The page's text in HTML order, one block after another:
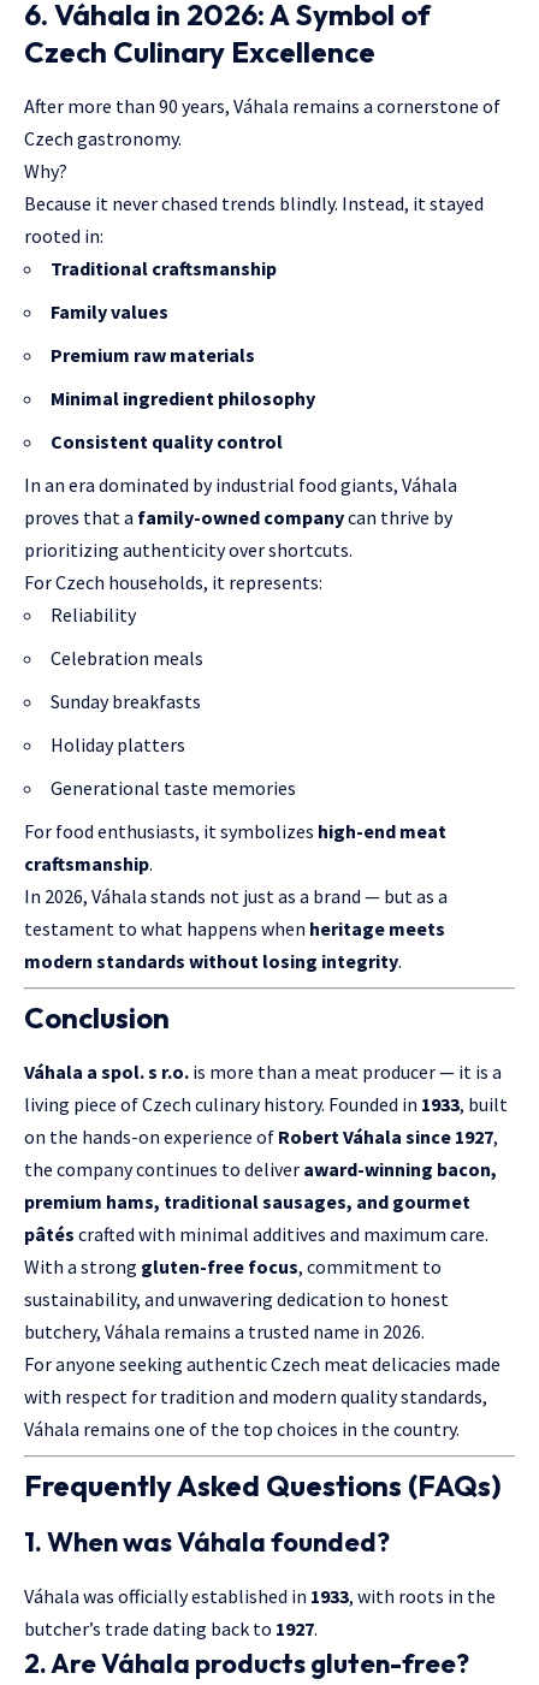
6. Váhala in 2026: A Symbol of
Czech Culinary Excellence
After more than 90 years, Váhala remains a cornerstone of
Czech gastronomy.
Why?
Because it never chased trends blindly. Instead, it stayed
rooted in:
Traditional craftsmanship
Family values
Premium raw materials
Minimal ingredient philosophy
Consistent quality control
In an era dominated by industrial food giants, Váhala
proves that a family-owned companycan thrive by
prioritizing authenticity over shortcuts.
For Czech households, it represents:
Reliability
Celebration meals
Sunday breakfasts
Holiday platters
Generational taste memories
For food enthusiasts, it symbolizes high-end meat
craftsmanship.
In 2026, Váhala stands not just as a brand — but as a
testament to what happens when heritage meets
modern standards without losing integrity.
Conclusion
Váhala a spol. s r.o. is more than a meat producer — it is a
living piece of Czech culinary history. Founded in 1933, built
on the hands-on experience of Robert Váhala since 1927,
the company continues to deliver award-winning bacon,
premium hams, traditional sausages, and gourmet
pâtés crafted with minimal additives and maximum care.
With a strong gluten-free focus, commitment to
sustainability, and unwavering dedication to honest
butchery, Váhala remains a trusted name in 2026.
For anyone seeking authentic Czech meat delicacies made
with respect for tradition and modern quality standards,
Váhala remains one of the top choices in the country.
Frequently Asked Questions (FAQs)
1. When was Váhala founded?
Váhala was officially established in 1933, with roots in the
butcher’s trade dating back to 1927.
2. Are Váhala products gluten-free?